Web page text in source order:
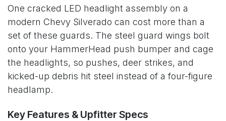
One cracked LED headlight assembly on a
modern Chevy Silverado can cost more than a
set of these guards. The steel guard wings bolt
onto your HammerHead push bumper and cage
the headlights, so pushes, deer strikes, and
kicked-up debris hit steel instead of a four-figure
headlamp.
Key Features & Upfitter Specs